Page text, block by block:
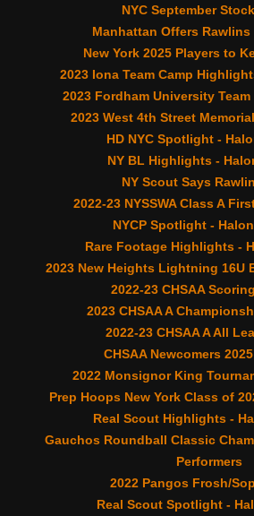
NYC September
Manhattan Offers
New York 2025 Players to
2023 Iona Team Camp
2023 Fordham University
2023 West 4th Street
HD NYC Spotlight -
NY BL Highlights -
NY Scout Says
2022-23 NYSSWA Class A
NYCP Spotlight -
Rare Footage Highlights -
2023 New Heights Lightning 16U
2022-23 CHSAA
2023 CHSAA A
2022-23 CHSAA A All
CHSAA Newcomers
2022 Monsignor King
Prep Hoops New York Class of
Real Scout Highlights -
Gauchos Roundball Classic
Performers
2022 Pangos Frosh/
Real Scout Spotlight -